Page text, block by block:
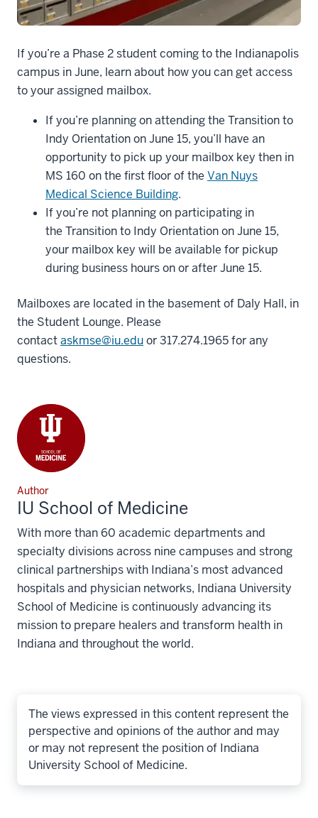
Mailboxes
If you’re a Phase 2 student coming to the Indianapolis
campus in June, learn about how you can get access
to your assigned mailbox.
If you’re planning on attending the Transition to
Indy Orientation on June 15, you’ll have an
opportunity to pick up your mailbox key then in
MS 160 on the first floor of the Van Nuys
Medical Science Building.
If you’re not planning on participating in
the Transition to Indy Orientation on June 15,
your mailbox key will be available for pickup
during business hours on or after June 15.
Mailboxes are located in the basement of Daly Hall, in
the Student Lounge. Please
contactaskmse@iu.eduor 317.274.1965 for any
questions.
Author
IU School of Medicine
With more than 60 academic departments and
specialty divisions across nine campuses and strong
clinical partnerships with Indiana’s most advanced
hospitals and physician networks, Indiana University
School of Medicine is continuously advancing its
mission to prepare healers and transform health in
Indiana and throughout the world.
The views expressed in this content represent the
perspective and opinions of the author and may
or may not represent the position of Indiana
University School of Medicine.